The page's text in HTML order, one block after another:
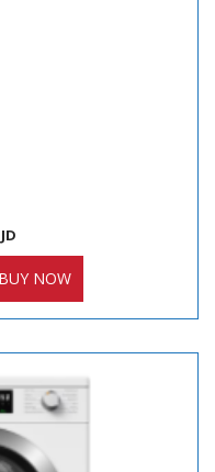
BUY NOW